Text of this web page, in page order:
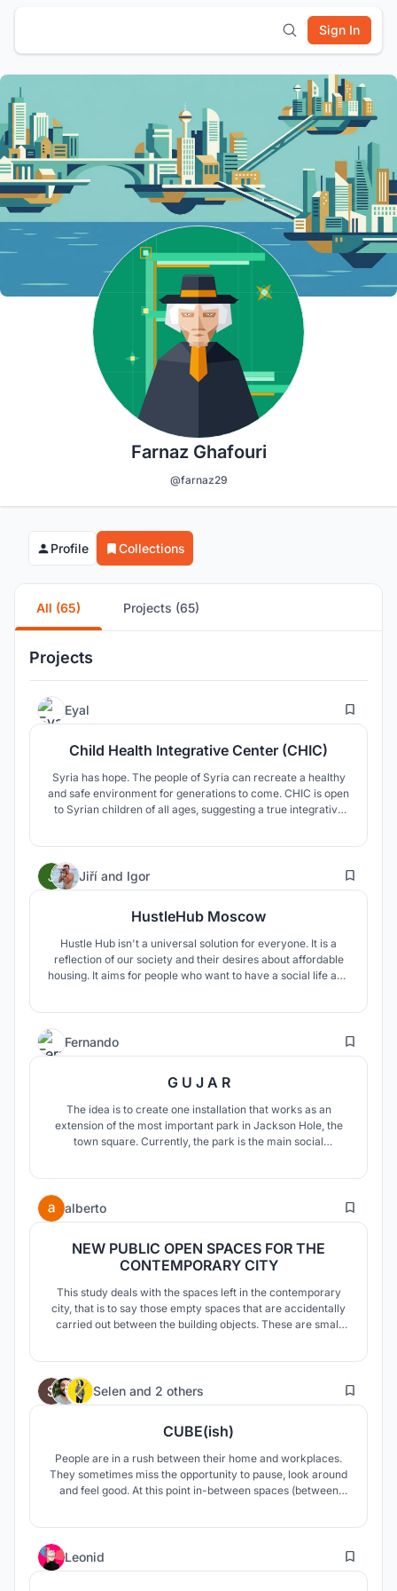
Sign In
Farnaz Ghafouri
@farnaz29
Profile Collections
All (65) Projects (65)
Projects
Eyal 16
Child Health Integrative Center (CHIC)
Syria has hope. The people of Syria can recreate a healthy
and safe environment for generations to come. CHIC is open
to Syrian children of all ages, suggesting a true integrative
Jiří and Igor 65
HustleHub Moscow
Hustle Hub isn't a universal solution for everyone. It is a
reflection of our society and their desires about affordable
housing. It aims for people who want to have a social life and
Fernando 3
G U J A R
The idea is to create one installation that works as an
extension of the most important park in Jackson Hole, the
town square. Currently, the park is the main social
alberto 1
NEW PUBLIC OPEN SPACES FOR THE
CONTEMPORARY CITY
This study deals with the spaces left in the contemporary
city, that is to say those empty spaces that are accidentally
carried out between the building objects. These are small
live them
Selen and 2 others 168
CUBE(ish)
People are in a rush between their home and workplaces.
They sometimes miss the opportunity to pause, look around
and feel good. At this point in-between spaces (between
Leonid 2